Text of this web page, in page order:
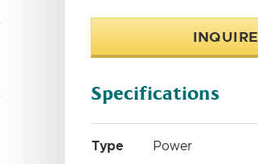
INQUIRE
Specifications
Type Power